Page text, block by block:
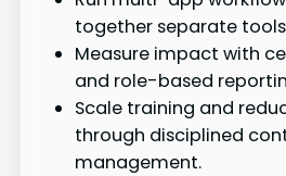
together separate
Measure impact with
and role-based
Scale training and
through disciplined
management.